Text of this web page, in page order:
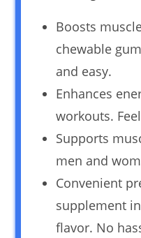
Boosts
chewable
and easy.
Enhances
workouts.
Supports
men and
Convenient
supplement
flavor. No